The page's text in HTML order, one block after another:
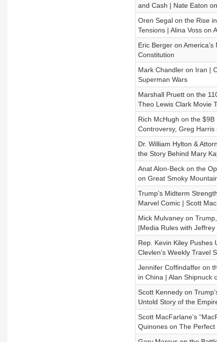
and Cash | Nate Eaton
Oren Segal on the Rise
Tensions | Alina Voss on
Eric Berger on
Constitution
Mark Chandler on Iran |
Superman Wars
Marshall Pruett on the
Theo Lewis Clark Movie
Rich McHugh on the
Controversy, Greg
Dr. William Hylton &
the Story Behind Mary
Anat Alon-Beck on the
on Great Smoky
Trump’s Midterm
Marvel Comic | Scott
Mick Mulvaney on
|Media Rules with Jeffrey
Rep. Kevin Kiley Pushes
Clevlen’s Weekly Travel
Jennifer Coffindaffer on
in China | Alan Shipnuck
Scott Kennedy on
Untold Story of the
Scott MacFarlane’s
Quinones on The Perfect